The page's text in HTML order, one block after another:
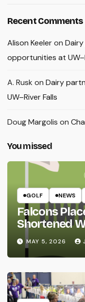
Recent Comments
Alison Keeleron
opportunities at
A. Rusk on Dairy
UW–River Falls
Doug Margolis on
You missed
GOLF NEWS
Falcons
Shortened
MAY 5, 2026